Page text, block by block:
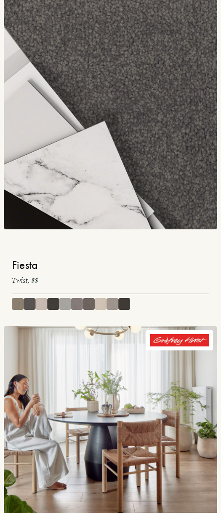
Fiesta
Twist, $$